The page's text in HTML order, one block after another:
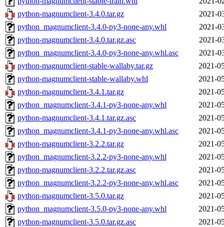
python-magnumclient-3.4.0.tar.gz
2021-
python_magnumclient-3.4.0-py3-none-any.whl
2021-
python-magnumclient-3.4.0.tar.gz.asc
2021-
python_magnumclient-3.4.0-py3-none-any.whl.asc
2021-
python-magnumclient-stable-wallaby.tar.gz
2021-
python-magnumclient-stable-wallaby.whl
2021-
python-magnumclient-3.4.1.tar.gz
2021-
python_magnumclient-3.4.1-py3-none-any.whl
2021-
python-magnumclient-3.4.1.tar.gz.asc
2021-
python_magnumclient-3.4.1-py3-none-any.whl.asc
2021-
python-magnumclient-3.2.2.tar.gz
2021-
python_magnumclient-3.2.2-py3-none-any.whl
2021-
python-magnumclient-3.2.2.tar.gz.asc
2021-
python_magnumclient-3.2.2-py3-none-any.whl.asc
2021-
python-magnumclient-3.5.0.tar.gz
2021-
python_magnumclient-3.5.0-py3-none-any.whl
2021-
python-magnumclient-3.5.0.tar.gz.asc
2021-